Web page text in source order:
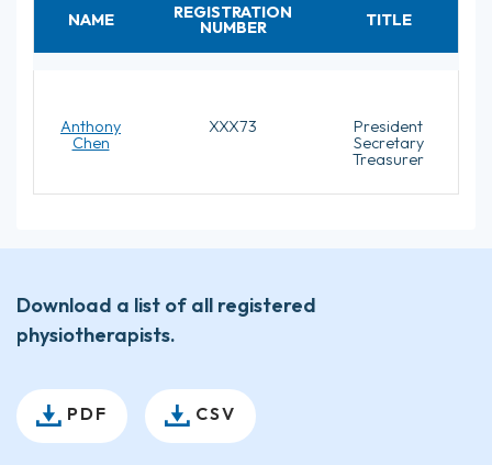
NAME REGISTRATION
NUMBER TITLE
Anthony
Chen
XXX73
President
Secretary
Treasurer
Download a list of all registered
physiotherapists.
PDF CSV